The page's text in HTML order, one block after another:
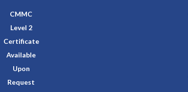
CMMC
Level 2
Certificate
Available
Upon
Request